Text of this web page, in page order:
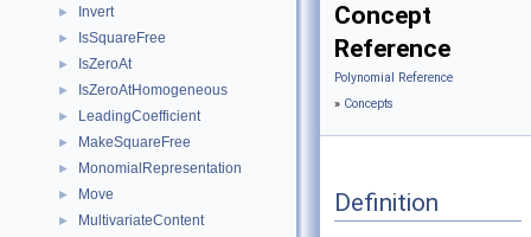
► Invert
► IsSquareFree
► IsZeroAt
► IsZeroAtHomogeneous
► LeadingCoefficient
► MakeSquareFree
► MonomialRepresentation
► Move
► MultivariateContent
Concept
Reference
Polynomial Reference
» Concepts
Definition